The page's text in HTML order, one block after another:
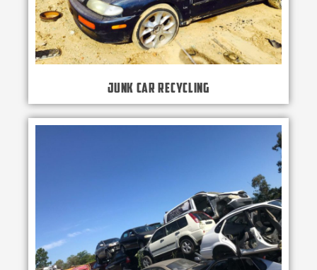
Junk Car Recycling